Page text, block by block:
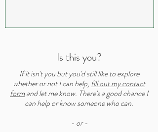
Is this you?
If it isn't you but you'd still like to explore
whether or not I can help, fill out my contact
formand let me know. There's a good chance I
can help or know someone who can.
- or -